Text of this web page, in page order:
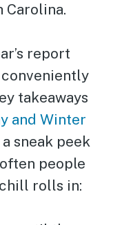
Carolina.
report
conveniently
takeaways
and Winter
sneak peek
people
rolls in: